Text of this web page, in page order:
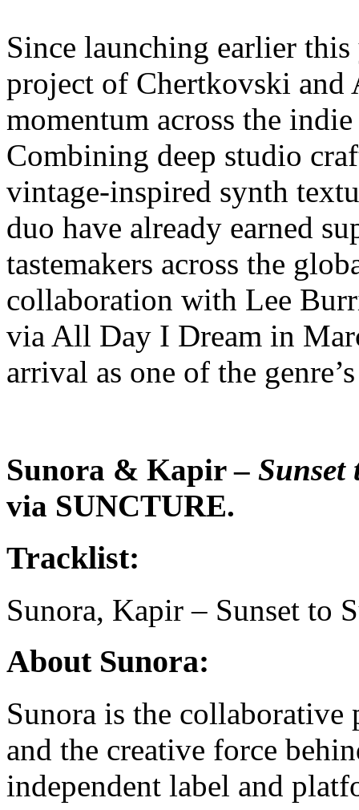
Since launching earlier
project of Chertkovski
momentum across the
Combining deep studio
vintage-inspired synth
duo have already earned
tastemakers across the
collaboration with Lee
via All Day I Dream in
arrival as one of the
Sunora & Kapir – Sunset
via SUNCTURE.
Tracklist:
Sunora, Kapir – Sunset to
About Sunora:
Sunora is the
and the creative force
independent label and